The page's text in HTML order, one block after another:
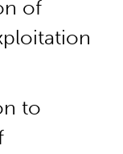
of
to